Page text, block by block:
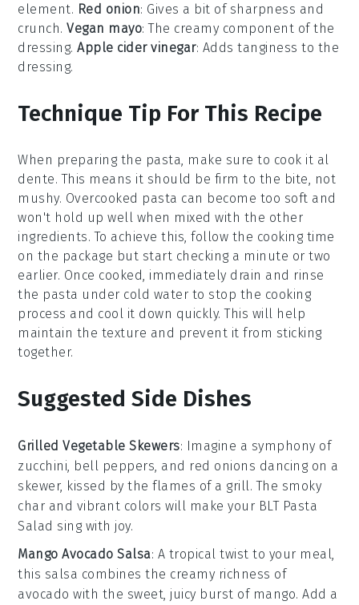
element. Red onion: Gives a bit of sharpness and
crunch.Vegan mayo: The creamy component of the
dressing.Apple cider vinegar: Adds tanginess to the
dressing.
Technique Tip For This Recipe
When preparing the pasta, make sure to cook it al
dente. This means it should be firm to the bite, not
mushy. Overcooked pasta can become too soft and
won't hold up well when mixed with the other
ingredients. To achieve this, follow the cooking time
on the package but start checking a minute or two
earlier. Once cooked, immediately drain and rinse
the pasta under cold water to stop the cooking
process and cool it down quickly. This will help
maintain the texture and prevent it from sticking
together.
Suggested Side Dishes
Grilled Vegetable Skewers: Imagine a symphony of
zucchini, bell peppers, and red onions dancing on a
skewer, kissed by the flames of a grill. The smoky
char and vibrant colors will make your BLT Pasta
Salad sing with joy.
Mango Avocado Salsa: A tropical twist to your meal,
this salsa combines the creamy richness of
avocado with the sweet, juicy burst of mango. Add a